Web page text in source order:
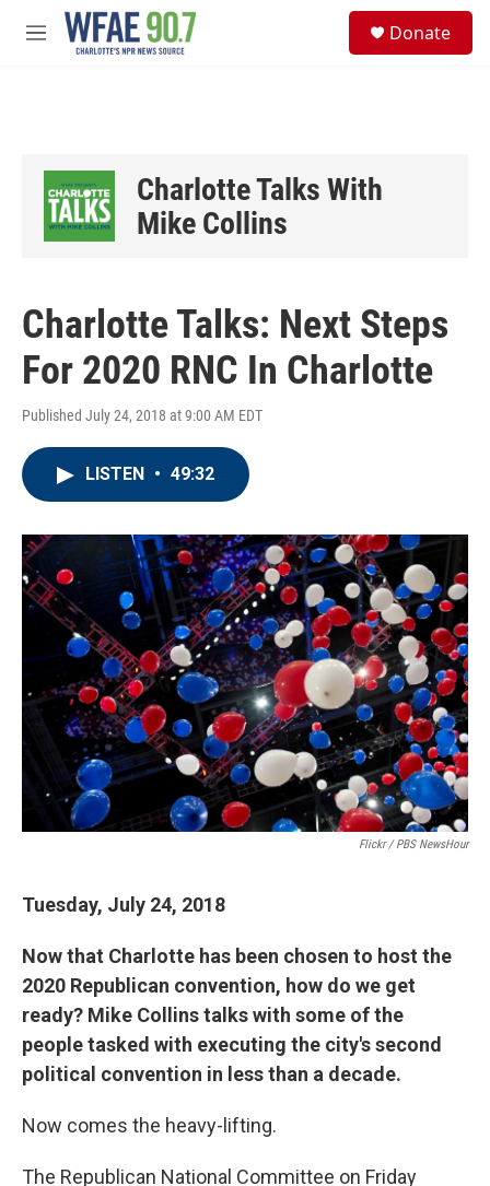
Skip to main content
M
Donate
Charlotte Talks With
Mike Collins
Charlotte Talks: Next Steps
For 2020 RNC In Charlotte
Published July 24, 2018 at 9:00 AM EDT
LISTEN • 49:32
Flickr / PBS NewsHour
Tuesday, July 24, 2018
Now that Charlotte has been chosen to host the
2020 Republican convention, how do we get
ready? Mike Collins talks with some of the
people tasked with executing the city's second
political convention in less than a decade.
Now comes the heavy-lifting.
The Republican National Committee on Friday